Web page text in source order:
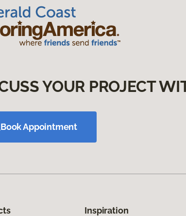
YOUR PROJECT
Book Appointment
Inspiration